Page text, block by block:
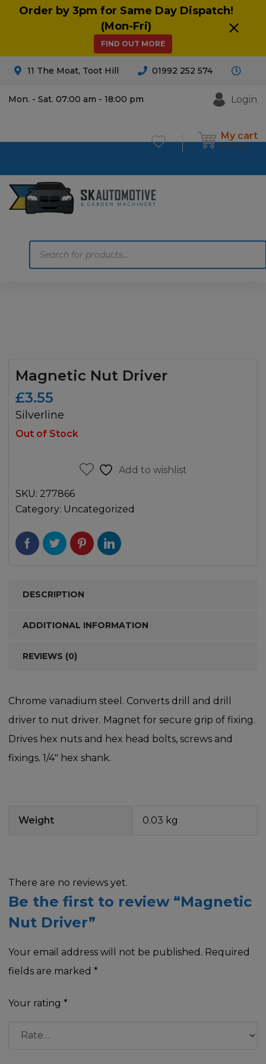
Order by 3pm for Same Day Dispatch!
(Mon-Fri)
FIND OUT MORE
11 The Moat, Toot Hill 01992 252 574
Mon. - Sat. 07:00 am - 18:00 pm Login
My cart
£0.00 0
Magnetic Nut Driver
£3.55
Silverline
Out of Stock
Add to wishlist
SKU: 277866
Category: Uncategorized
DESCRIPTION
ADDITIONAL INFORMATION
REVIEWS (0)
Chrome vanadium steel. Converts drill and drill
driver to nut driver. Magnet for secure grip of fixing.
Drives hex nuts and hex head bolts, screws and
fixings. 1/4″ hex shank.
Weight 0.03 kg
There are no reviews yet.
Be the first to review “Magnetic
Nut Driver”
Your email address will not be published. Required
fields are marked *
Your rating *